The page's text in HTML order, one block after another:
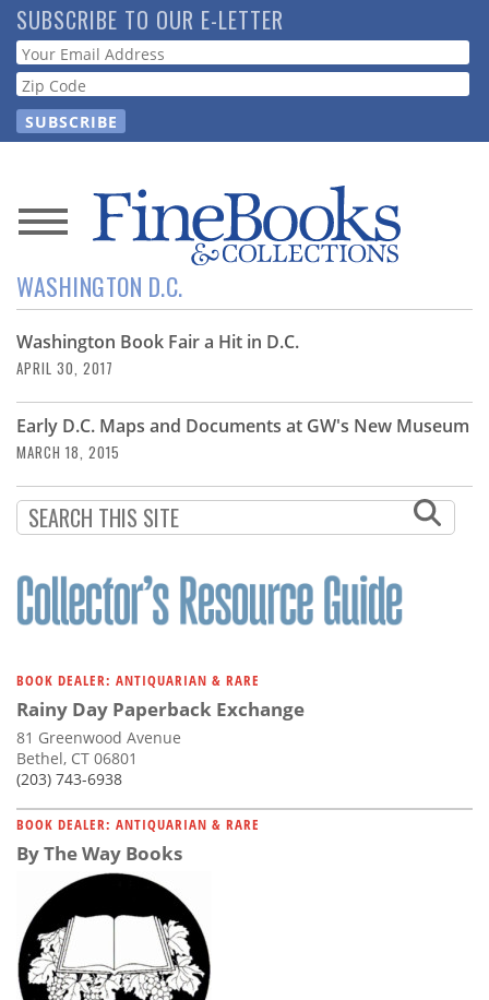
Skip
to
main
content
SUBSCRIBE TO OUR E-LETTER
Webform
News
Magazine
Store
Resource
Guide
Subscribe
Contact
Us
WASHINGTON D.C.
Washington Book Fair a Hit in D.C.
APRIL 30, 2017
Early D.C. Maps and Documents at GW's New Museum
MARCH 18, 2015
BOOK DEALER: ANTIQUARIAN & RARE
Rainy Day Paperback Exchange
81 Greenwood Avenue
Bethel, CT 06801
(203) 743-6938
BOOK DEALER: ANTIQUARIAN & RARE
By The Way Books